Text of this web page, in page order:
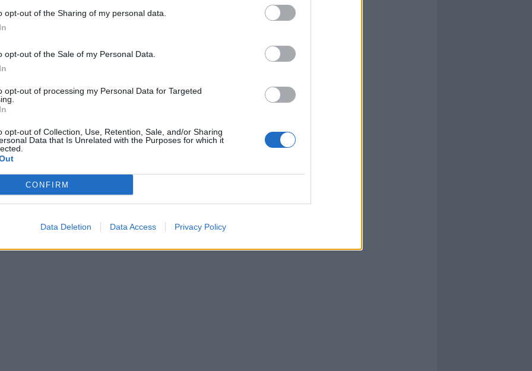
opt-out of the Sharing of my personal data.
opt-out of the Sale of my Personal Data.
opt-out of processing my Personal Data for Targeted
opt-out of Collection, Use, Retention, Sale, and/or Sharing
Data that Is Unrelated with the Purposes for which it
CONFIRM
Data Deletion Data Access Privacy Policy